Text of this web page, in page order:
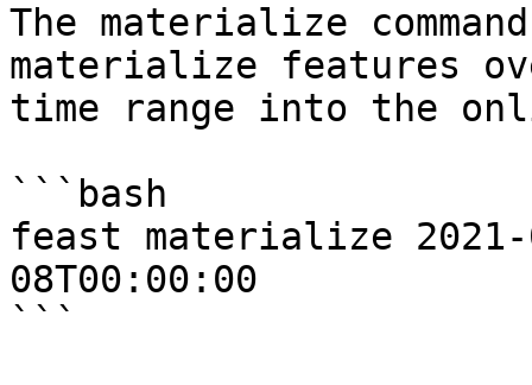
The materialize
materialize features
time range into the
```bash
feast materialize 2021-
08T00:00:00
```